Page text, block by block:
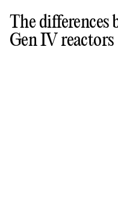
The differences
Gen IV reactors